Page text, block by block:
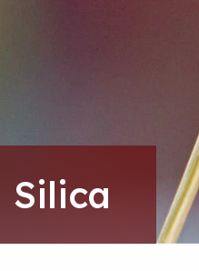
Silica